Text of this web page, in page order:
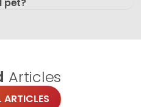
pet?
Articles
ARTICLES